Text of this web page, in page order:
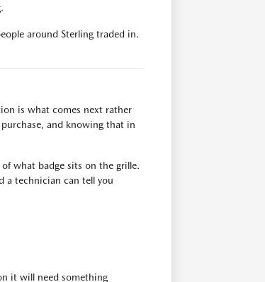
around Sterling traded in.
is what comes next rather
and knowing that in
what badge sits on the grille.
a technician can tell you
it will need something